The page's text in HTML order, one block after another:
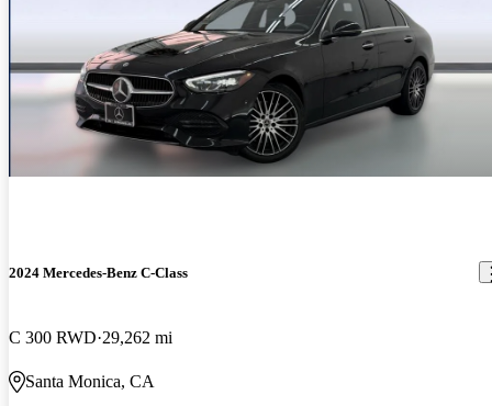
2024 Mercedes-Benz C-Class
C 300 RWD 29,262 mi
Santa Monica, CA